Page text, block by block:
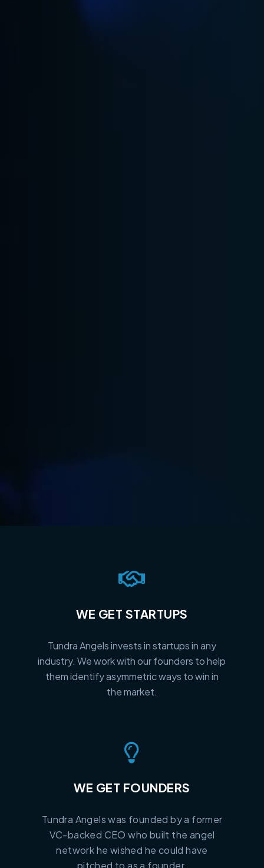
WE GET STARTUPS
Tundra Angels invests in startups in any
industry. We work with our founders to help
them identify asymmetric ways to win in
the market.
WE GET FOUNDERS
Tundra Angels was founded by a former
VC-backed CEO who built the angel
network he wished he could have
pitched to as a founder.